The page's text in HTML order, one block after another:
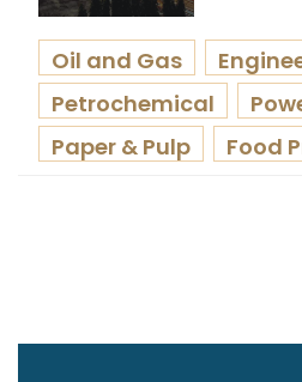
Oil and Gas
Petrochemical
Paper & Pulp
Food